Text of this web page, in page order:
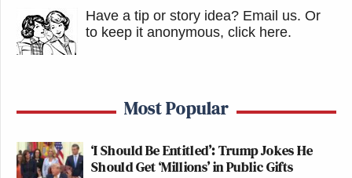
Have a tip or story idea? Email us. Or
to keep it anonymous, click here.
Most Popular
‘I Should Be Entitled’: Trump Jokes He
Should Get ‘Millions’ in Public Gifts